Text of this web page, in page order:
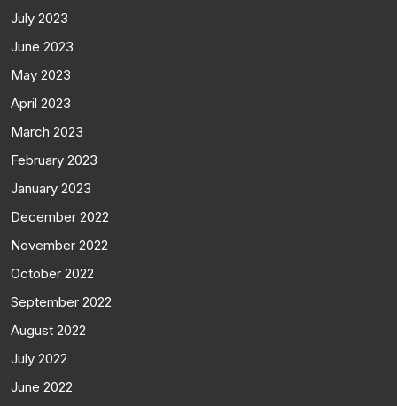
July 2023
June 2023
May 2023
April 2023
March 2023
February 2023
January 2023
December 2022
November 2022
October 2022
September 2022
August 2022
July 2022
June 2022